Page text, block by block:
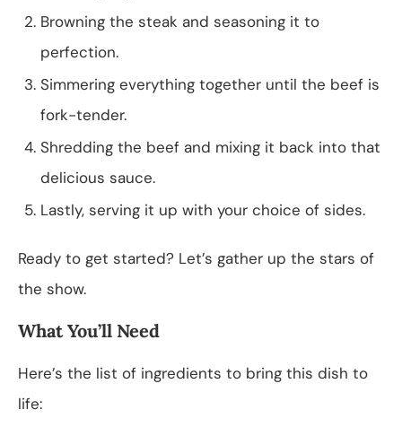
Browning the steak and seasoning it to
perfection.
Simmering everything together until the beef is
fork-tender.
Shredding the beef and mixing it back into that
delicious sauce.
Lastly, serving it up with your choice of sides.
Ready to get started? Let’s gather up the stars of
the show.
What You’ll Need
Here’s the list of ingredients to bring this dish to
life: